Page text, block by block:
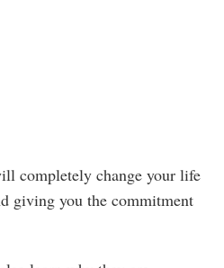
completely change your life
giving you the commitment